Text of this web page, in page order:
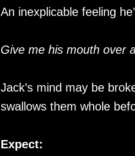
An inexplicable feeling
Give me his mouth over
Jack’s mind may be
swallows them whole
Expect: